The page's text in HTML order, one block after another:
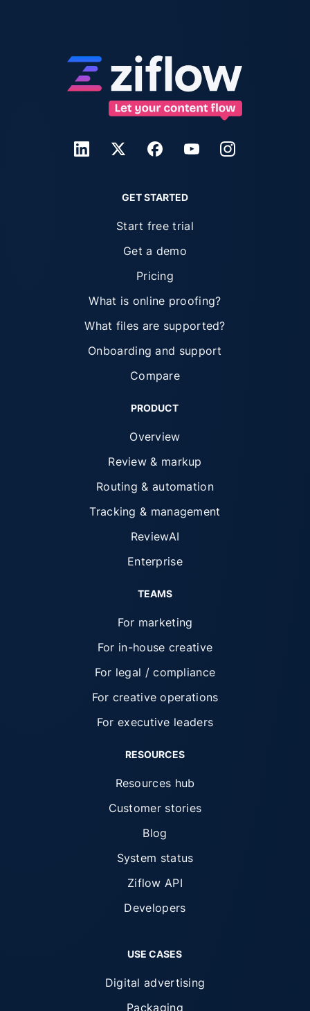
GET STARTED
Start free trial
Get a demo
Pricing
What is online proofing?
What files are supported?
Onboarding and support
Compare
PRODUCT
Overview
Review & markup
Routing & automation
Tracking & management
ReviewAI
Enterprise
TEAMS
For marketing
For in-house creative
For legal / compliance
For creative operations
For executive leaders
RESOURCES
Resources hub
Customer stories
Blog
System status
Ziflow API
Developers
USE CASES
Digital advertising
Packaging